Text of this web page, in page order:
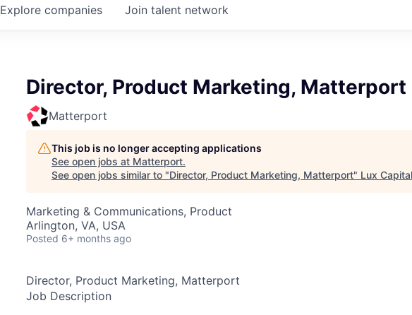
Explore companies Join talent network
Director, Product Marketing, Matterport
Matterport
This job is no longer accepting applications
See open jobs at Matterport.
See open jobs similar to "Director, Product Marketing, Matterport" Lux Capital
Marketing & Communications, Product
Arlington, VA, USA
Posted 6+ months ago
Director, Product Marketing, Matterport
Job Description